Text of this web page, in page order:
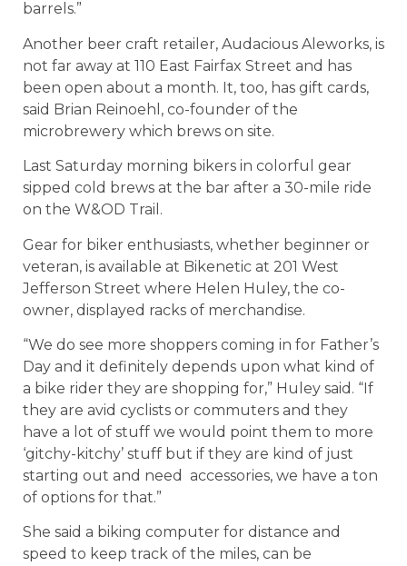
barrels.”
Another beer craft retailer, Audacious Aleworks, is
not far away at 110 East Fairfax Street and has
been open about a month. It, too, has gift cards,
said Brian Reinoehl, co-founder of the
microbrewery which brews on site.
Last Saturday morning bikers in colorful gear
sipped cold brews at the bar after a 30-mile ride
on the W&OD Trail.
Gear for biker enthusiasts, whether beginner or
veteran, is available at Bikenetic at 201 West
Jefferson Street where Helen Huley, the co-
owner, displayed racks of merchandise.
“We do see more shoppers coming in for Father’s
Day and it definitely depends upon what kind of
a bike rider they are shopping for,” Huley said. “If
they are avid cyclists or commuters and they
have a lot of stuff we would point them to more
‘gitchy-kitchy’ stuff but if they are kind of just
starting out and need accessories, we have a ton
of options for that.”
She said a biking computer for distance and
speed to keep track of the miles, can be